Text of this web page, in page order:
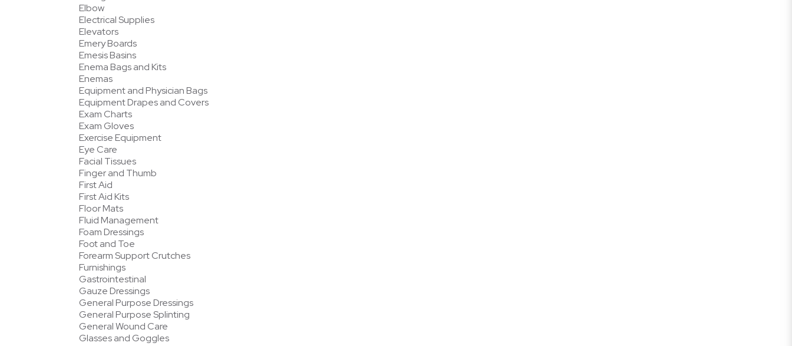
Elbow
Electrical Supplies
Elevators
Emery Boards
Emesis Basins
Enema Bags and Kits
Enemas
Equipment and Physician Bags
Equipment Drapes and Covers
Exam Charts
Exam Gloves
Exercise Equipment
Eye Care
Facial Tissues
Finger and Thumb
First Aid
First Aid Kits
Floor Mats
Fluid Management
Foam Dressings
Foot and Toe
Forearm Support Crutches
Furnishings
Gastrointestinal
Gauze Dressings
General Purpose Dressings
General Purpose Splinting
General Wound Care
Glasses and Goggles